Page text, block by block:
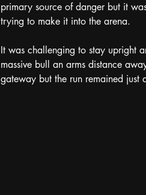
primary source of danger but it
trying to make it into the arena.
It was challenging to stay upright
massive bull an arms distance
gateway but the run remained just